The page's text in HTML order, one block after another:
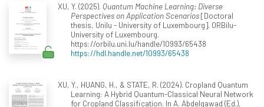
XU, Y. (2025). Quantum Machine Learning: Diverse
Perspectives on Application Scenarios[Doctoral
thesis, Unilu - University of Luxembourg]. ORBilu-
University of Luxembourg.
https://orbilu.uni.lu/handle/10993/65438
https://hdl.handle.net/10993/65438
XU, Y., HUANG, H., & STATE, R. (2024). Cropland Quantum
Learning: A Hybrid Quantum-Classical Neural Network
for Cropland Classification. In A. Abdelgawad (Ed.),